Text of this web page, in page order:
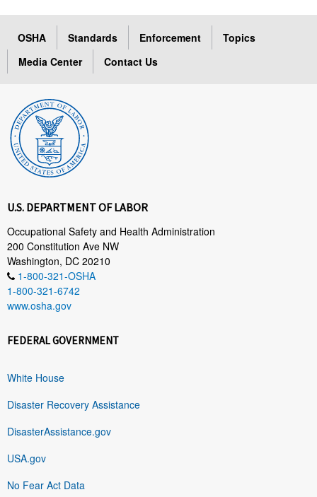
OSHA Standards Enforcement
Topics
Media Center
Contact Us
U.S. DEPARTMENT OF LABOR
Occupational Safety and Health Administration
200 Constitution Ave NW
Washington, DC 20210
1-800-321-OSHA
1-800-321-6742
www.osha.gov
FEDERAL GOVERNMENT
White House
Disaster Recovery Assistance
DisasterAssistance.gov
USA.gov
No Fear Act Data